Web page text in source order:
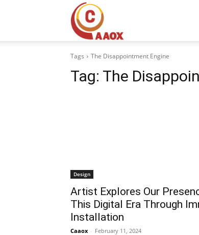
Tags The Disappointment Engine
Tag: The
Design
Artist Explores Our
This Digital Era Through
Installation
Caaox - February 11, 2024